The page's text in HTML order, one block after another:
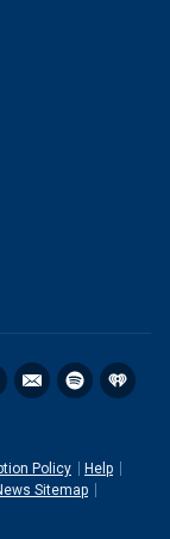
Policy
Help
Sitemap